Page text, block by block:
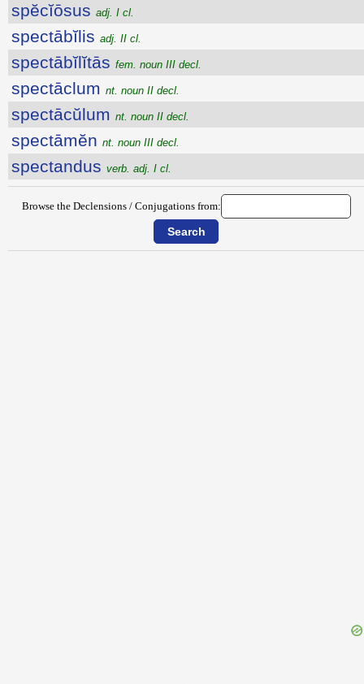
spĕcĭōsus adj. I cl.
spectābĭlis adj. II cl.
spectābĭlĭtās fem. noun III decl.
spectāclum nt. noun II decl.
spectācŭlum nt. noun II decl.
spectāmĕn nt. noun III decl.
spectandus verb. adj. I cl.
Browse the Declensions / Conjugations from: